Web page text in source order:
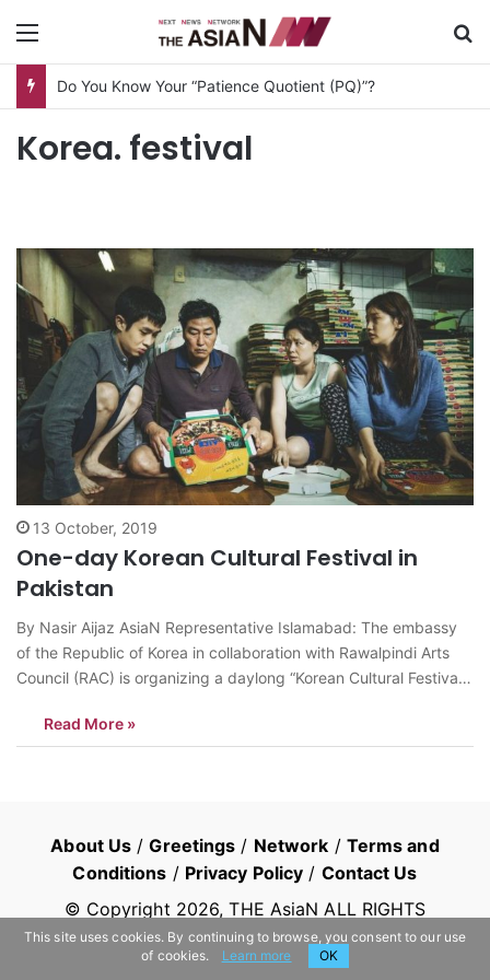
Do You Know Your “Patience Quotient (PQ)”?
Korea. festival
13 October, 2019
One-day Korean Cultural Festival in
Pakistan
By Nasir Aijaz AsiaN Representative Islamabad: The embassy
of the Republic of Korea in collaboration with Rawalpindi Arts
Council (RAC) is organizing a daylong “Korean Cultural Festival”
Provincial Institute for Korean Traditional Performing Arts would
perform in the cultural festival.…
Read More »
About Us /Greetings / Network / Terms and
Conditions / Privacy Policy / Contact Us
© Copyright 2026, THE AsiaN ALL RIGHTS
RESERVED
This site uses cookies. By continuing to browse, you consent to our use
of cookies.
Learn more OK